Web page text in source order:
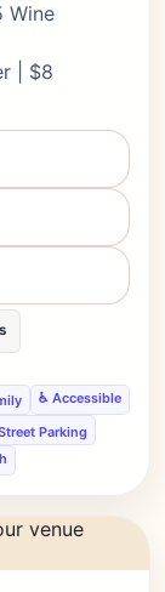
Wine
| $8
♿ Accessible
Parking